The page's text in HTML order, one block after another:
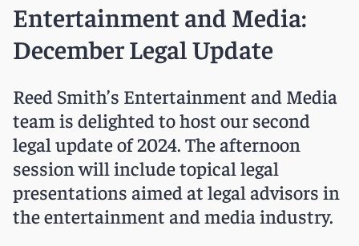
Entertainment and Media:
December Legal Update
Reed Smith’s Entertainment and Media
team is delighted to host our second
legal update of 2024. The afternoon
session will include topical legal
presentations aimed at legal advisors in
the entertainment and media industry.